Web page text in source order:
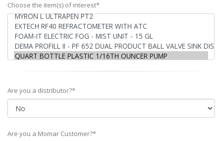
Choose the item(s) of interest*
Are you a distributor?*
Are you a Momar Customer?*